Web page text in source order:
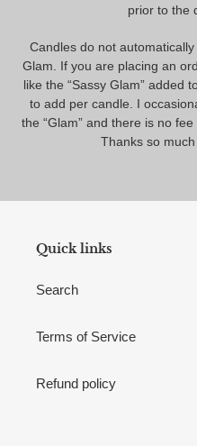
prior to the
Candles do not
Glam. If you are placing an
like the “Sassy Glam” added
to add per candle. I
the “Glam” and there is no
Thanks so
Quick links
Search
Terms of Service
Refund policy